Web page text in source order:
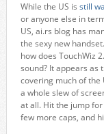
While the US is still
or anyone else in
US, ai.rs blog has
the sexy new
how does TouchWiz
sound? It appears as
covering much of the
a whole slew of
at all. Hit the jump
few more caps, and